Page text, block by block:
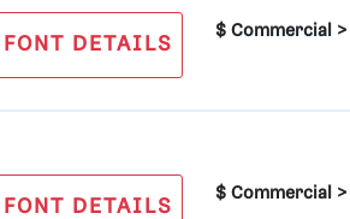
FONT DETAILS
$ Commercial >
FONT DETAILS
$ Commercial >